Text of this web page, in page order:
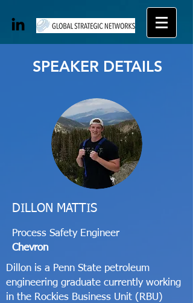
SPEAKER DETAILS
DILLON MATTIS
Process Safety Engineer
Chevron
Dillon is a Penn State petroleum
engineering graduate currently working
in the Rockies Business Unit (RBU)